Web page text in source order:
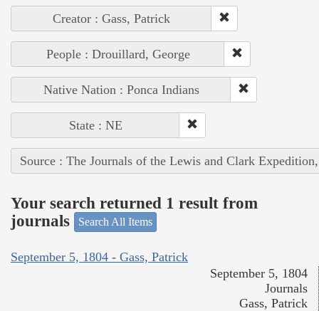
Creator : Gass, Patrick
People : Drouillard, George
Native Nation : Ponca Indians
State : NE
Source : The Journals of the Lewis and Clark
Your search returned 1 result from
journals
Search All Items
September 5, 1804 - Gass, Patrick
September 5, 1804
Journals
Gass, Patrick